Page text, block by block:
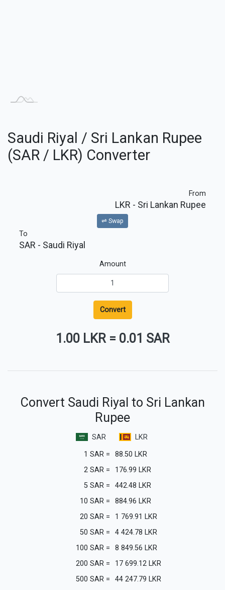
Saudi Riyal / Sri Lankan Rupee
(SAR / LKR) Converter
From
LKR - Sri Lankan Rupee
⇌ Swap
To
SAR - Saudi Riyal
Amount
Convert
1.00 LKR= 0.01 SAR
Convert Saudi Riyal to Sri Lankan
Rupee
SAR
LKR
1 SAR = 88.50 LKR
2 SAR = 176.99 LKR
5 SAR = 442.48 LKR
10 SAR = 884.96 LKR
20 SAR = 1 769.91 LKR
50 SAR = 4 424.78 LKR
100 SAR = 8 849.56 LKR
200 SAR = 17 699.12 LKR
500 SAR = 44 247.79 LKR